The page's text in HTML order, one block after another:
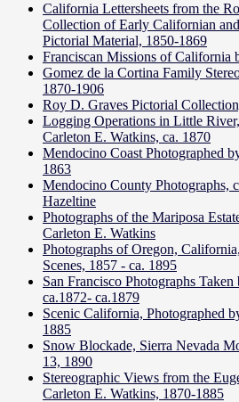
California Lettersheets from the
Collection of Early Californian
Pictorial Material, 1850-1869
Franciscan Missions of California
Gomez de la Cortina Family
1870-1906
Roy D. Graves Pictorial
Logging Operations in Little
Carleton E. Watkins, ca. 1870
Mendocino Coast Photographed
1863
Mendocino County Photographs,
Hazeltine
Photographs of the Mariposa
Carleton E. Watkins
Photographs of Oregon,
Scenes, 1857 - ca. 1895
San Francisco Photographs
ca.1872- ca.1879
Scenic California, Photographed
1885
Snow Blockade, Sierra Nevada
13, 1890
Stereographic Views from the
Carleton E. Watkins, 1870-1885